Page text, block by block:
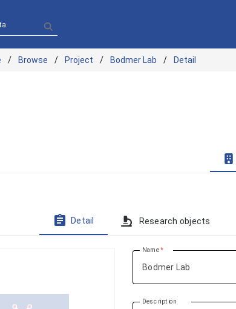
Browse Project Bodmer Lab Detail
assignment Detail Research objects
Name
Description